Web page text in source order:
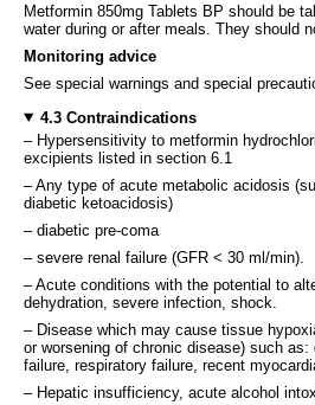
Metformin 850mg Tablets BP should be
water during or after meals. They should
Monitoring advice
See special warnings and special
4.3 Contraindications
– Hypersensitivity to metformin
excipients listed in section 6.1
– Any type of acute metabolic acidosis
diabetic ketoacidosis)
– diabetic pre-coma
– severe renal failure (GFR < 30 ml/min).
– Acute conditions with the potential to
dehydration, severe infection, shock.
– Disease which may cause tissue
or worsening of chronic disease) such as:
failure, respiratory failure, recent
– Hepatic insufficiency, acute alcohol